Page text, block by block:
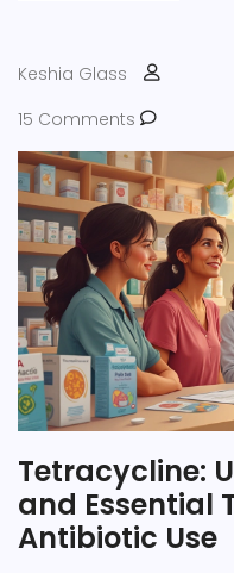
Keshia Glass
15 Comments
Tetracycline:
and Essential
Antibiotic Use